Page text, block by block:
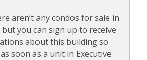
aren’t any condos for sale in
you can sign up to receive
about this building so
soon as a unit in Executive